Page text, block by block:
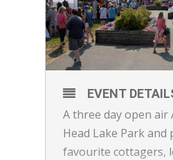
EVENT
A three day open air
Head Lake Park and
favourite cottagers,